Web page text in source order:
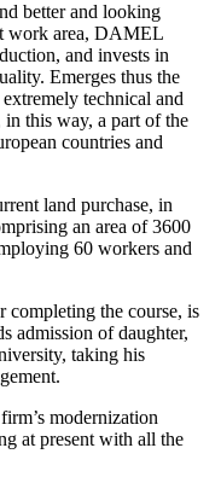
better and looking
work area, DAMEL
and invests in
Emerges thus the
technical and
this way, a part of the
countries and
land purchase, in
an area of 3600
60 workers and
completing the course, is
admission of daughter,
taking his
modernization
at present with all the